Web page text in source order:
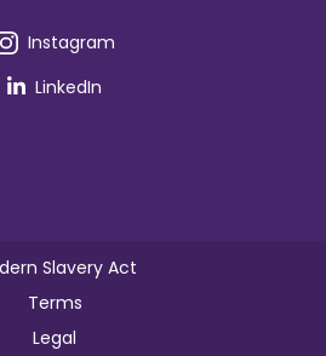
Instagram
LinkedIn
Slavery Act
Terms
Legal